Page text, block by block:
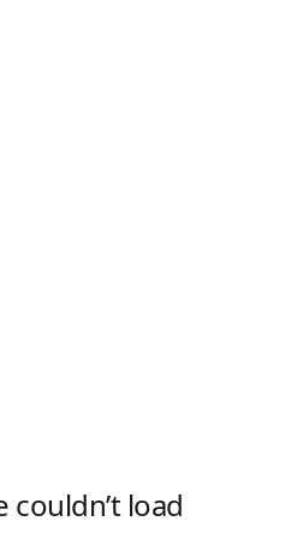
couldn’t load